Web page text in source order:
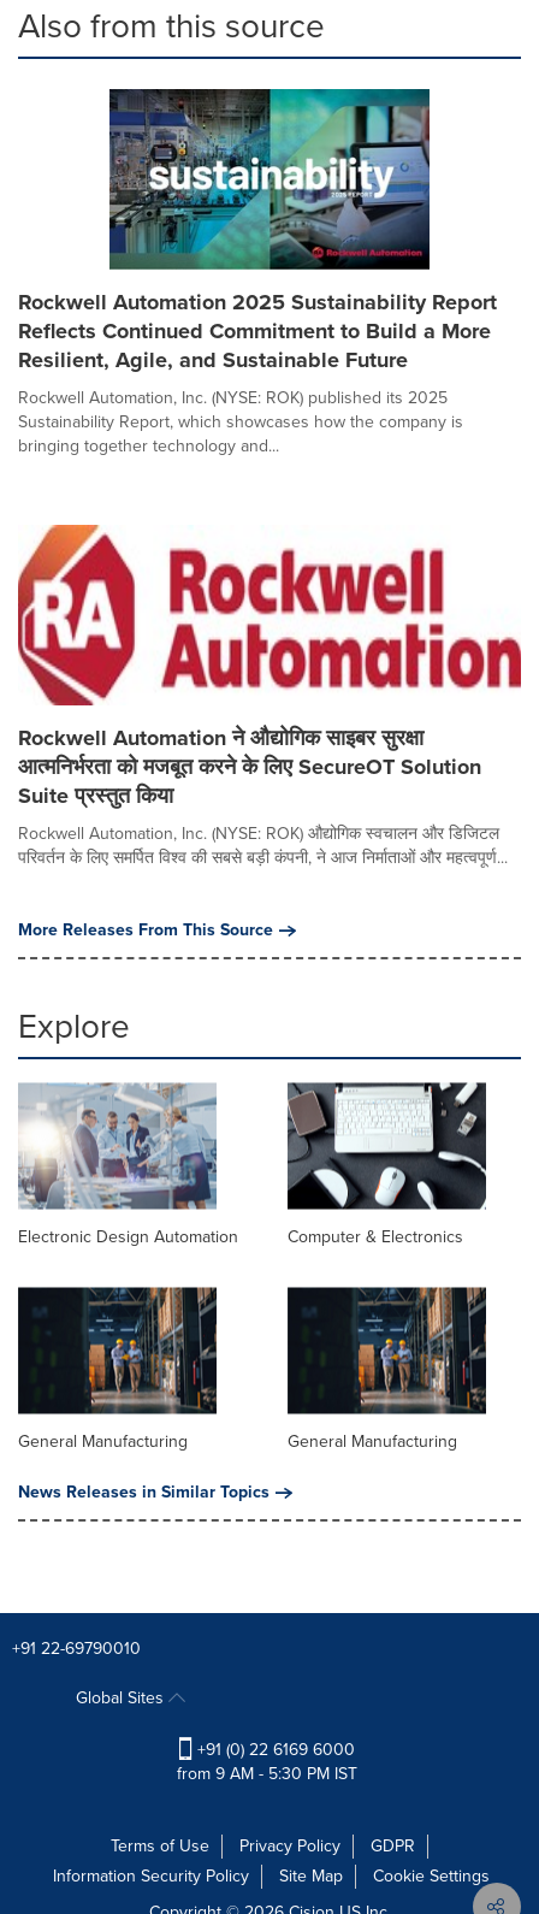
Also from this source
Rockwell Automation 2025 Sustainability Report
Reflects Continued Commitment to Build a More
Resilient, Agile, and Sustainable Future
Rockwell Automation, Inc. (NYSE: ROK) published its 2025
Sustainability Report, which showcases how the company is
bringing together technology and...
Rockwell Automation ने औद्योगिक साइबर सुरक्षा
आत्मनिर्भरता को मजबूत करने के लिए SecureOT Solution
Suite प्रस्तुत किया
Rockwell Automation, Inc. (NYSE: ROK) औद्योगिक स्वचालन और डिजिटल
परिवर्तन के लिए समर्पित विश्व की सबसे बड़ी कंपनी, ने आज निर्माताओं और महत्वपूर्ण...
More Releases From This Source
Explore
Electronic Design Automation Computer & Electronics
General Manufacturing
General Manufacturing
News Releases in Similar Topics
+91 22-69790010
Global Sites
+91 (0) 22 6169 6000
from 9 AM - 5:30 PM IST
Terms of Use Privacy Policy
GDPR
Information Security Policy
Site Map
Cookie Settings